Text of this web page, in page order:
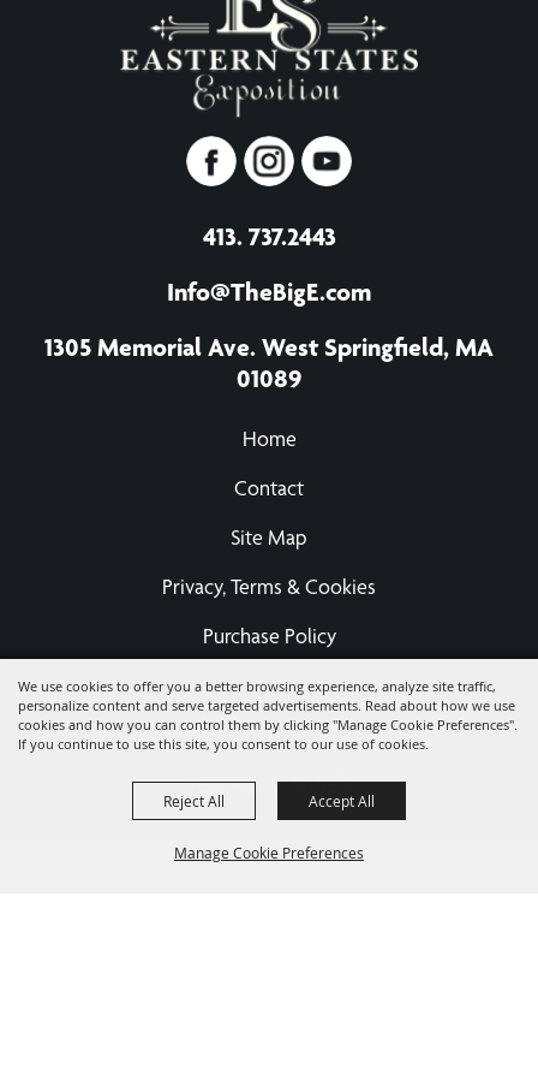
We use cookies to offer you a better browsing experience, analyze site traffic,
personalize content and serve targeted advertisements. Read about how we use
cookies and how you can control them by clicking "Manage Cookie Preferences".
If you continue to use this site, you consent to our use of cookies.
Manage Cookie Preferences
Reject All Accept All
413. 737.2443
Info@TheBigE.com
1305 Memorial Ave. West Springfield, MA
01089
Home
Contact
Site Map
Privacy, Terms & Cookies
Purchase Policy
Copyright ©2026, Eastern States Exposition Foundation A
Registered 501(c)3 - EIN 04-3567679. All Rights Reserved.
Powered by